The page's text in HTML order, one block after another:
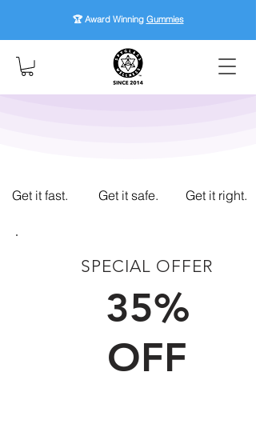
🏆 Award Winning Gummies
Get it fast. Get it safe. Get it right.
SPECIAL OFFER
35%
OFF